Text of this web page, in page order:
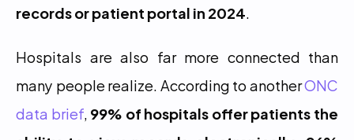
records or patient portal in 2024.
Hospitals are also far more connected than
many people realize. According to another ONC
data brief, 99% of hospitals offer patients the